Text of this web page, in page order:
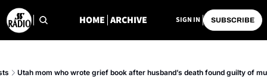
HOME ARCHIVE SIGN IN SUBSCRIBE
Utah mom who wrote grief book after husband’s death found guilty of